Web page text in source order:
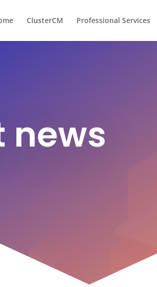
ClusterCM Professional Services
news